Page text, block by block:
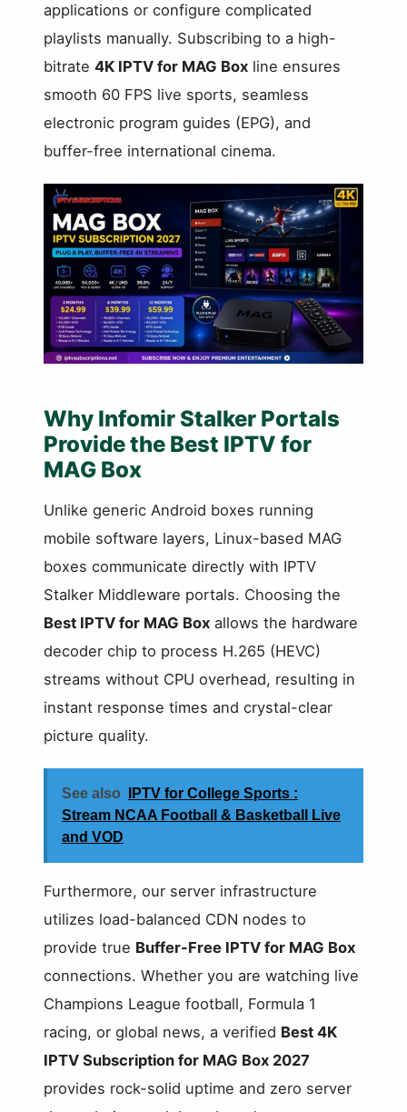
applications or configure complicated
playlists manually. Subscribing to a high-
bitrate 4K IPTV for MAG Box line ensures
smooth 60 FPS live sports, seamless
electronic program guides (EPG), and
buffer-free international cinema.
Why Infomir Stalker Portals
Provide the Best IPTV for
MAG Box
Unlike generic Android boxes running
mobile software layers, Linux-based MAG
boxes communicate directly with IPTV
Stalker Middleware portals. Choosing the
Best IPTV for MAG Box allows the hardware
decoder chip to process H.265 (HEVC)
streams without CPU overhead, resulting in
instant response times and crystal-clear
picture quality.
See also
IPTV for College Sports :
Stream NCAA Football & Basketball Live
and VOD
Furthermore, our server infrastructure
utilizes load-balanced CDN nodes to
provide true Buffer-Free IPTV for MAG Box
connections. Whether you are watching live
Champions League football, Formula 1
racing, or global news, a verified Best 4K
IPTV Subscription for MAG Box 2027
provides rock-solid uptime and zero server